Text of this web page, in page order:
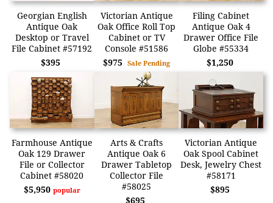
Georgian English
Antique Oak
Desktop or Travel
File Cabinet #57192
$395
Victorian Antique
Oak Office Roll Top
Cabinet or TV
Console #51586
$975 Sale Pending
Filing Cabinet
Antique Oak 4
Drawer Office File
Globe #55334
$1,250
Farmhouse Antique
Oak 129 Drawer
File or Collector
Cabinet #58020
$5,950 popular
Arts & Crafts
Antique Oak 6
Drawer Tabletop
Collector File
#58025
$695
Victorian Antique
Oak Spool Cabinet
Desk, Jewelry Chest
#58171
$895